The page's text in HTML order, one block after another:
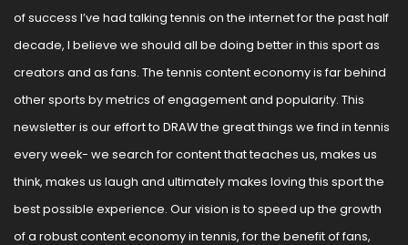
of success I’ve had talking tennis on the internet for the past half
decade, I believe we should all be doing better in this sport as
creators and as fans. The tennis content economy is far behind
other sports by metrics of engagement and popularity. This
newsletter is our effort to DRAW the great things we find in tennis
every week- we search for content that teaches us, makes us
think, makes us laugh and ultimately makes loving this sport the
best possible experience. Our vision is to speed up the growth
of a robust content economy in tennis, for the benefit of fans,